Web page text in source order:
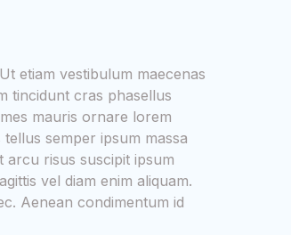
etiam vestibulum maecenas
tincidunt cras phasellus
mauris ornare lorem
semper ipsum massa
arcu risus suscipit ipsum
vel diam enim aliquam.
Aenean condimentum id